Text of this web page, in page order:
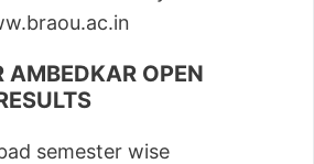
AMBEDKAR OPEN
semester wise